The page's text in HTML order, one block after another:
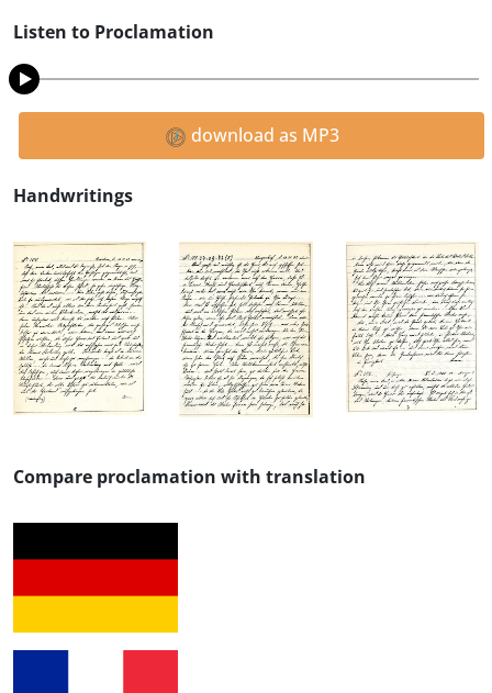
Listen to Proclamation
download as MP3
Handwritings
Compare proclamation with translation